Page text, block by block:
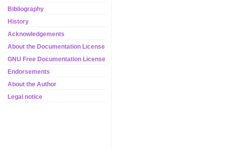
Bibliography
History
Acknowledgements
About the Documentation License
GNU Free Documentation License
Endorsements
About the Author
Legal notice